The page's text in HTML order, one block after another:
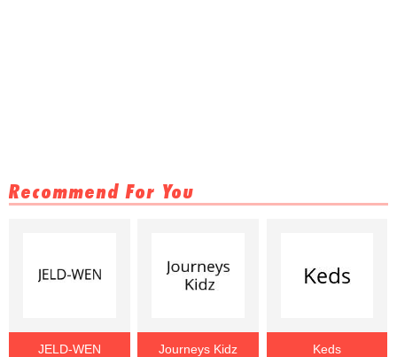
Recommend For You
JELD-WEN Journeys Kidz Keds